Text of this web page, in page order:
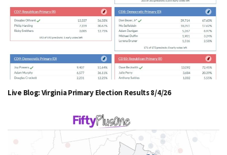
Live Blog: Virginia Primary Election Results 8/4/26